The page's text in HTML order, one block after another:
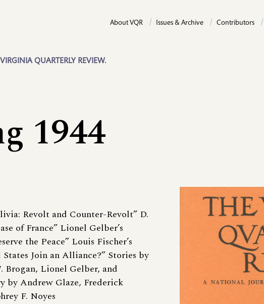
VIRGINIA QUARTERLY REVIEW.
About VQR Issues & Archive Contributors
1944
Revolt and Counter-Revolt” D.
of France” Lionel Gelber’s
the Peace” Louis Fischer’s
Join an Alliance?” Stories by
Brogan, Lionel Gelber, and
by Andrew Glaze, Frederick
F. Noyes